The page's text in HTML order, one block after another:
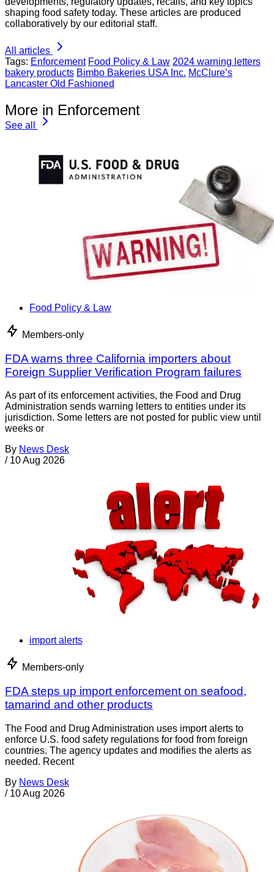
shaping food safety today. These articles are produced
collaboratively by our editorial staff.
All articles
Tags: Enforcement Food Policy & Law 2024 warning letters
bakery products Bimbo Bakeries USA Inc. McClure’s
Lancaster Old Fashioned
More in Enforcement
See all
Food Policy & Law
Members-only
FDA warns three California importers about
Foreign Supplier Verification Program failures
As part of its enforcement activities, the Food and Drug
Administration sends warning letters to entities under its
jurisdiction. Some letters are not posted for public view until
weeks or
By News Desk
/ 10 Aug 2026
import alerts
Members-only
FDA steps up import enforcement on seafood,
tamarind and other products
The Food and Drug Administration uses import alerts to
enforce U.S. food safety regulations for food from foreign
countries. The agency updates and modifies the alerts as
needed. Recent
By News Desk
/ 10 Aug 2026